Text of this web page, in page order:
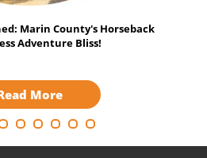
Marin County's Horseback
Adventure Bliss!
More